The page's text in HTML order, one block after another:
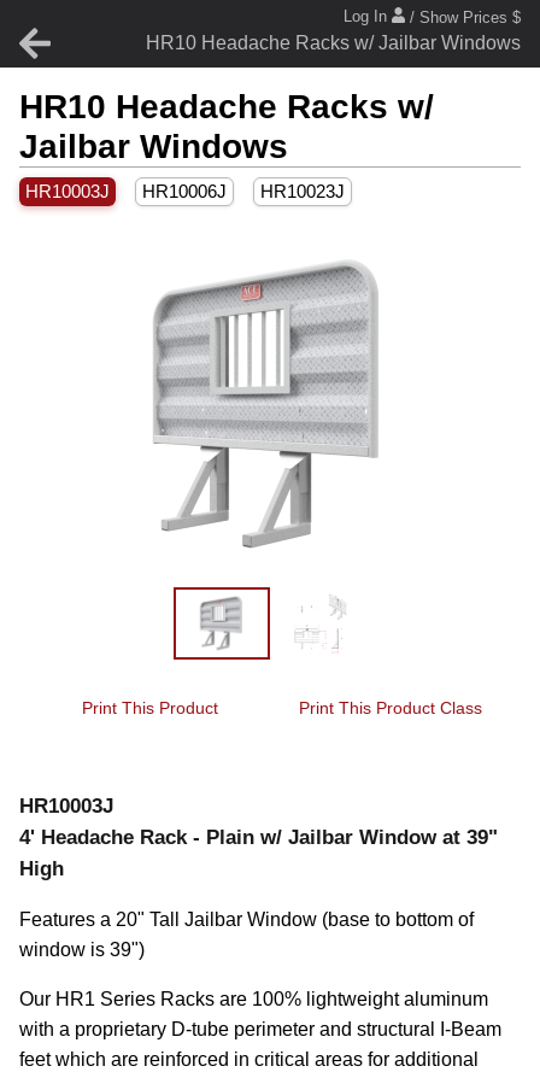
HR10 Headache Racks w/ Jailbar Windows
Log In / Show Prices $
HR10 Headache Racks w/
Jailbar Windows
HR10003J HR10006J HR10023J
Print This Product Print This Product Class
HR10003J
4' Headache Rack - Plain w/ Jailbar Window at 39"
High
Features a 20" Tall Jailbar Window (base to bottom of
window is 39")
Our HR1 Series Racks are 100% lightweight aluminum
with a proprietary D-tube perimeter and structural I-Beam
feet which are reinforced in critical areas for additional